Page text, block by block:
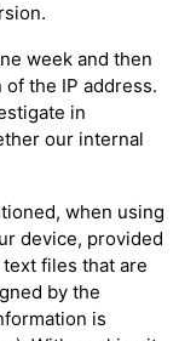
week and then
the IP address.
in
our internal
when using
device, provided
files that are
by the
is